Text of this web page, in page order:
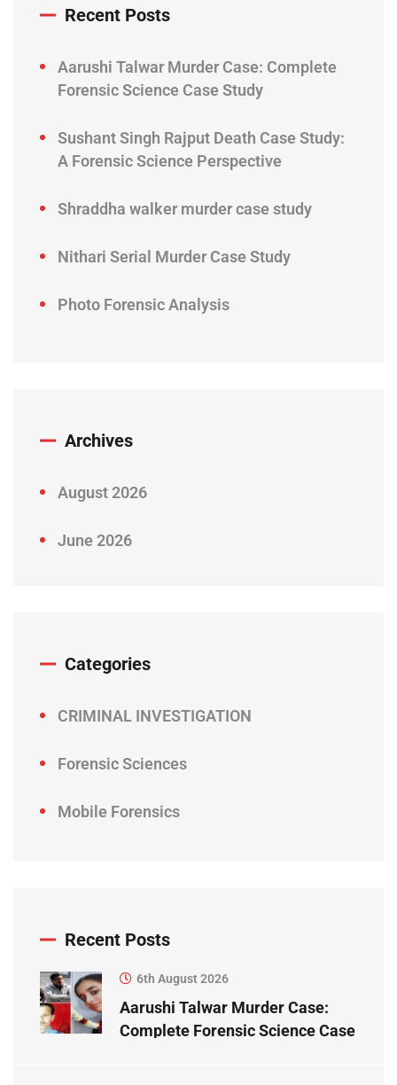
Recent Posts
Aarushi Talwar Murder Case: Complete
Forensic Science Case Study
Sushant Singh Rajput Death Case Study:
A Forensic Science Perspective
Shraddha walker murder case study
Nithari Serial Murder Case Study
Photo Forensic Analysis
Archives
August 2026
June 2026
Categories
CRIMINAL INVESTIGATION
Forensic Sciences
Mobile Forensics
Recent Posts
6th August 2026
Aarushi Talwar Murder Case:
Complete Forensic Science Case